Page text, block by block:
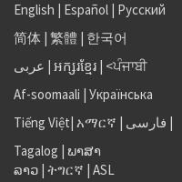
English | Español | Русский
简体 | 繁體 | 한국어
عربى | អក្សរខ្មែរ | <ਪੰਜਾਬੀ
Af-soomaali | Українська
Tiếng Việt| አማርኛ | فارسی |
Tagalog | ພາສາ
ລາວ | ትግርኛ | ASL